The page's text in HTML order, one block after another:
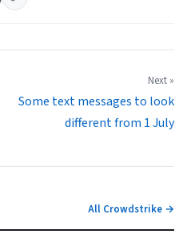
Next »
Some text messages to look
different from 1 July
All Crowdstrike →